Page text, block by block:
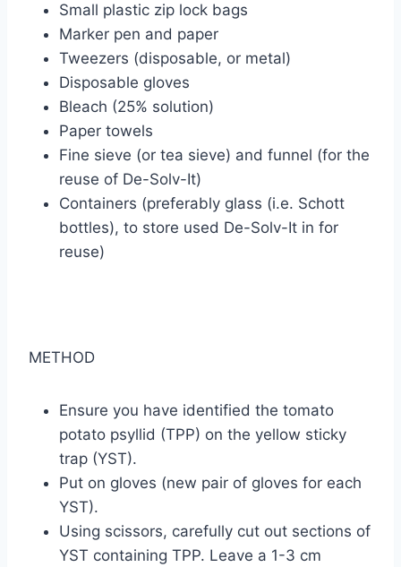
Small plastic zip lock bags
Marker pen and paper
Tweezers (disposable, or metal)
Disposable gloves
Bleach (25% solution)
Paper towels
Fine sieve (or tea sieve) and funnel (for the
reuse of De-Solv-It)
Containers (preferably glass (i.e. Schott
bottles), to store used De-Solv-It in for
reuse)
METHOD
Ensure you have identified the tomato
potato psyllid (TPP) on the yellow sticky
trap (YST).
Put on gloves (new pair of gloves for each
YST).
Using scissors, carefully cut out sections of
YST containing TPP. Leave a 1-3 cm